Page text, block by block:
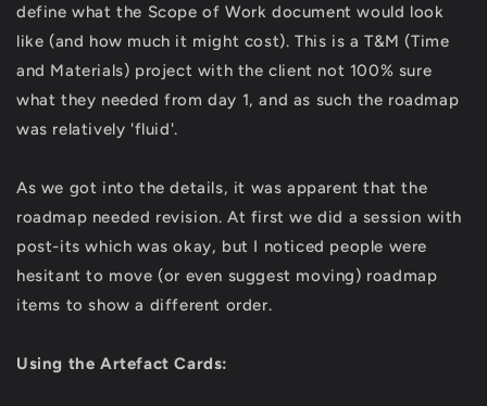
define what the Scope of Work document would look
like (and how much it might cost). This is a T&M (Time
and Materials) project with the client not 100% sure
what they needed from day 1, and as such the roadmap
was relatively 'fluid'.
As we got into the details, it was apparent that the
roadmap needed revision. At first we did a session with
post-its which was okay, but I noticed people were
hesitant to move (or even suggest moving) roadmap
items to show a different order.
Using the Artefact Cards: